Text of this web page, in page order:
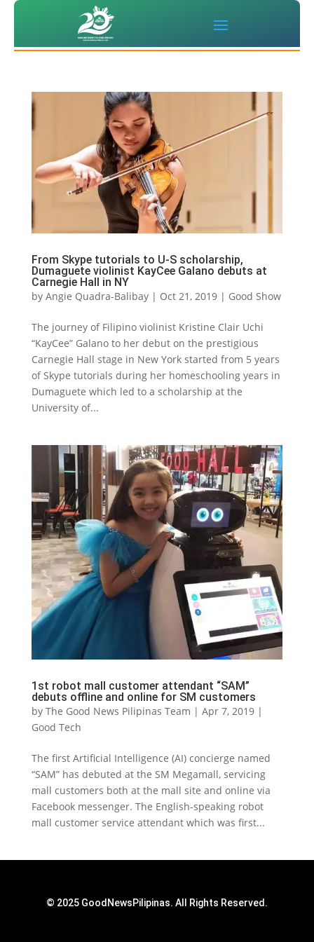
From Skype tutorials to U-S scholarship,
Dumaguete violinist KayCee Galano debuts at
Carnegie Hall in NY
by Angie Quadra-Balibay| Oct 21, 2019| Good Show
The journey of Filipino violinist Kristine Clair Uchi
“KayCee” Galano to her debut on the prestigious
Carnegie Hall stage in New York started from 5 years
of Skype tutorials during her homeschooling years in
Dumaguete which led to a scholarship at the
University of...
1st robot mall customer attendant “SAM”
debuts offline and online for SM customers
by The Good News Pilipinas Team | Apr 7, 2019|
Good Tech
The first Artificial Intelligence (AI) concierge named
“SAM” has debuted at the SM Megamall, servicing
mall customers both at the mall site and online via
Facebook messenger. The English-speaking robot
mall customer service attendant which was first...
© 2025 GoodNewsPilipinas. All Rights Reserved.